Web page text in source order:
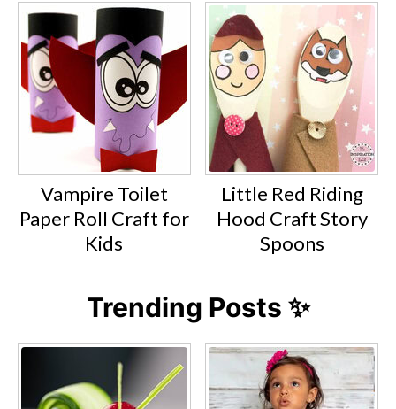
Vampire Toilet
Paper Roll Craft for
Kids
Little Red Riding
Hood Craft Story
Spoons
Trending Posts ✨